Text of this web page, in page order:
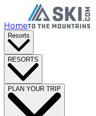
Home
Resorts
RESORTS
PLAN YOUR TRIP